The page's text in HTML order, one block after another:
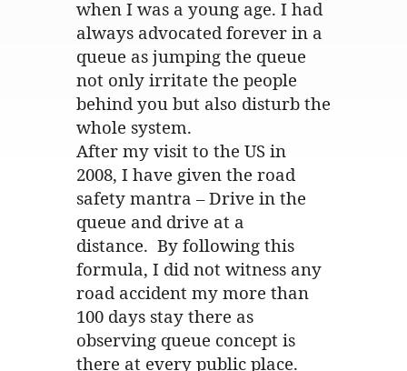
when I was a young age. I had
always advocated forever in a
queue as jumping the queue
not only irritate the people
behind you but also disturb the
whole system.
After my visit to the US in
2008, I have given the road
safety mantra – Drive in the
queue and drive at a
distance. By following this
formula, I did not witness any
road accident my more than
100 days stay there as
observing queue concept is
there at every public place.